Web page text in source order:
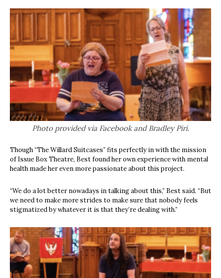
Photo provided via Facebook and Bradley Piri.
Though “The Willard Suitcases” fits perfectly in with the mission
of Issue Box Theatre, Best found her own experience with mental
health made her even more passionate about this project.
“We do a lot better nowadays in talking about this,” Best said. “But
we need to make more strides to make sure that nobody feels
stigmatized by whatever it is that they’re dealing with.”